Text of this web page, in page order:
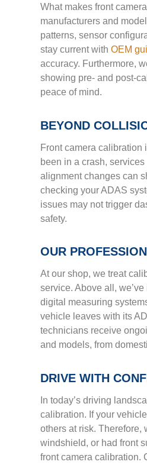
What makes front
manufacturers and
patterns, sensor
stay current with OEM
accuracy. Furthermore,
showing pre- and post-
peace of mind.
BEYOND
Front camera calibration
been in a crash,
alignment changes can
checking your ADAS
issues may not trigger
safety.
OUR
At our shop, we treat
service. Above all,
digital measuring
vehicle leaves with its
technicians receive
and models, from
DRIVE WITH
In today’s driving
calibration. If your
others at risk. Therefore,
windshield, or had front
front camera calibration.